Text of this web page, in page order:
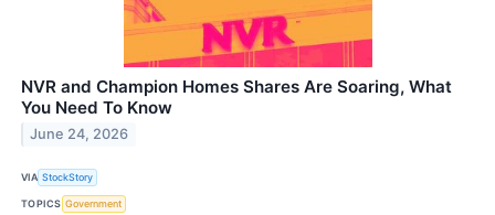
NVR and Champion Homes Shares Are Soaring, What
You Need To Know
June 24, 2026
VIA StockStory
TOPICS Government